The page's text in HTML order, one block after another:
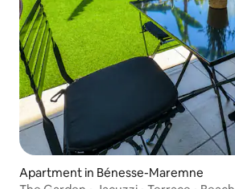
Apartment in Bénesse-Maremne